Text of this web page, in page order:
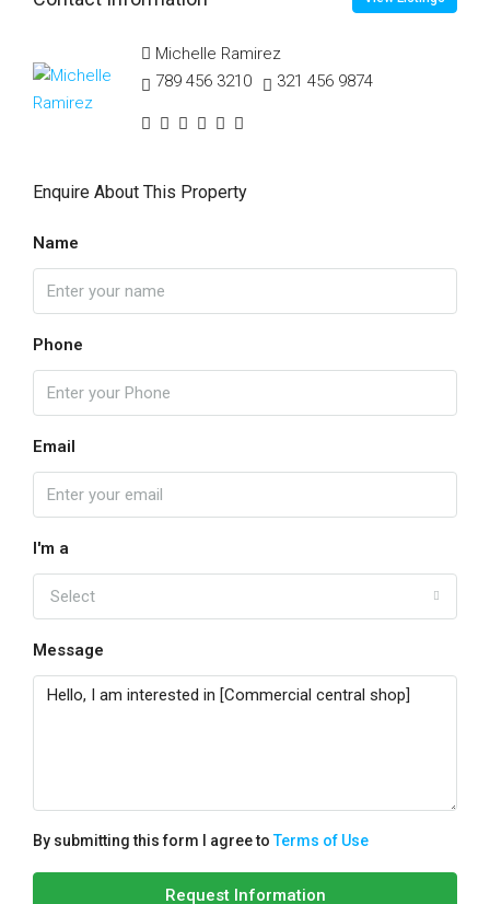
Michelle Ramirez
789 456 3210
321 456 9874
Enquire About This Property
Name
Phone
Email
I'm a
Select
Message
By submitting this form I agree toTerms of Use
Request Information